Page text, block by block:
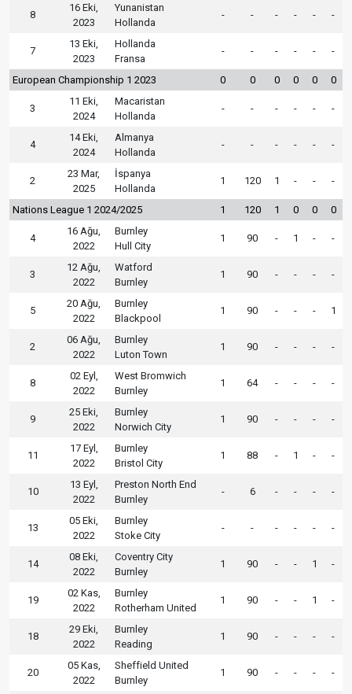
8
16 Eki,
2023
Yunanistan
Hollanda
- - - - - -
7
13 Eki,
2023
Hollanda
Fransa
- - - - - -
European Championship 1 2023 0 0 0 0 0 0
3
11 Eki,
2024
Macaristan
Hollanda
- - - - - -
4
14 Eki,
2024
Almanya
Hollanda
- - - - - -
2
23 Mar,
2025
İspanya
Hollanda
1 120 1 - - -
Nations League 1 2024/2025 1 120 1 0 0 0
4
16 Ağu,
2022
Burnley
Hull City
1 90 - 1 - -
3
12 Ağu,
2022
Watford
Burnley
1 90 - - - -
5
20 Ağu,
2022
Burnley
Blackpool
1 90 - - - 1
2
06 Ağu,
2022
Burnley
Luton Town
1 90 - - - -
8
02 Eyl,
2022
West Bromwich
Burnley
1 64 - - - -
9
25 Eki,
2022
Burnley
Norwich City
1 90 - - - -
11
17 Eyl,
2022
Burnley
Bristol City
1 88 - 1 - -
10
13 Eyl,
2022
Preston North End
Burnley
- 6 - - - -
13
05 Eki,
2022
Burnley
Stoke City
- - - - - -
14
08 Eki,
2022
Coventry City
Burnley
1 90 - - 1 -
19
02 Kas,
2022
Burnley
Rotherham United
1 90 - - 1 -
18
29 Eki,
2022
Burnley
Reading
1 90 - - - -
20
05 Kas,
2022
Sheffield United
Burnley
1 90 - - - -